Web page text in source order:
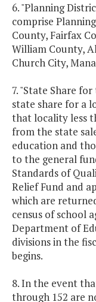
6. "Planning
comprise
County, Fairfax
William County,
Church City,
7. "State Share
state share for a
that locality less
from the state
education and
to the general
Standards of
Relief Fund and
which are
census of school
Department of
divisions in the
begins.
8. In the event
through 152 are